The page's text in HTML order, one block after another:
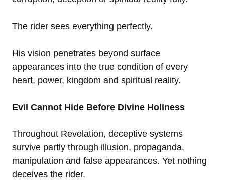
The rider sees everything perfectly.
His vision penetrates beyond surface
appearances into the true condition of every
heart, power, kingdom and spiritual reality.
Evil Cannot Hide Before Divine Holiness
Throughout Revelation, deceptive systems
survive partly through illusion, propaganda,
manipulation and false appearances. Yet nothing
deceives the rider.